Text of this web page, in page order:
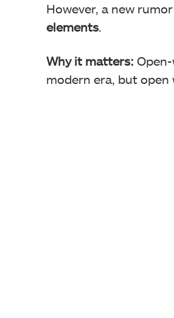
However, a new
elements.
Why it matters:
modern era, but open